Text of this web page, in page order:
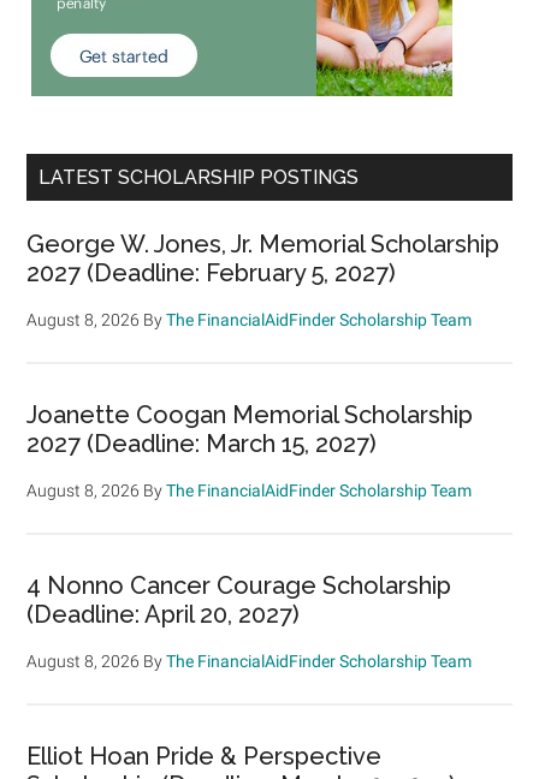
LATEST SCHOLARSHIP POSTINGS
George W. Jones, Jr. Memorial Scholarship
2027 (Deadline: February 5, 2027)
August 8, 2026 ByThe FinancialAidFinder Scholarship Team
Joanette Coogan Memorial Scholarship
2027 (Deadline: March 15, 2027)
August 8, 2026 ByThe FinancialAidFinder Scholarship Team
4 Nonno Cancer Courage Scholarship
(Deadline: April 20, 2027)
August 8, 2026 ByThe FinancialAidFinder Scholarship Team
Elliot Hoan Pride & Perspective